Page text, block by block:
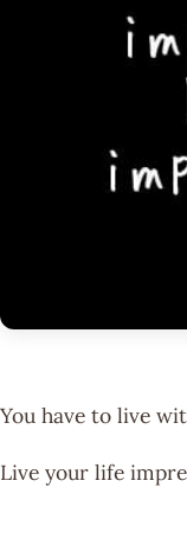
You have to live
Live your life